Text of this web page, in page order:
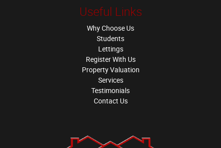
Useful Links
Why Choose Us
Students
Lettings
Register With Us
Property Valuation
Services
Testimonials
Contact Us